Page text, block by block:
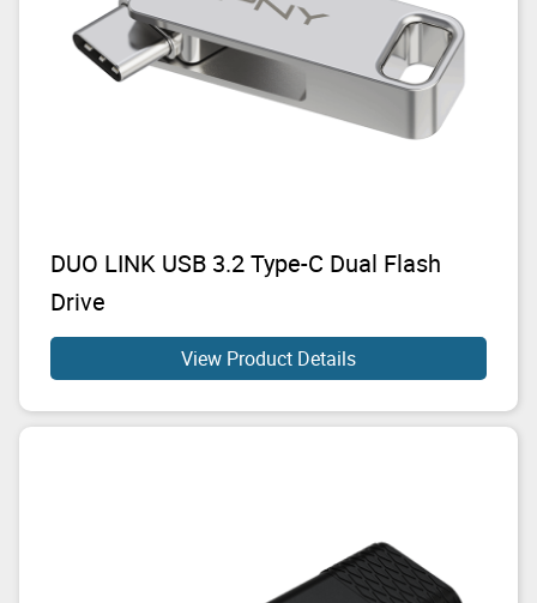
DUO LINK USB 3.2 Type-C Dual Flash
Drive
View Product Details